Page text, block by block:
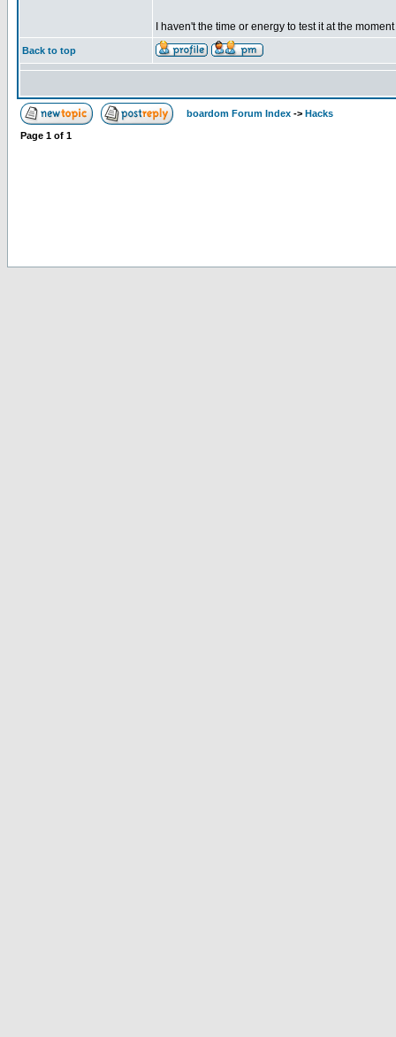
I haven't the time or energy to test it at the
Back to top
boardom Forum Index -> Hacks
Page 1 of 1